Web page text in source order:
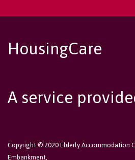
HousingCare
A service
Copyright © 2020 Elderly Accommodation
Embankment,